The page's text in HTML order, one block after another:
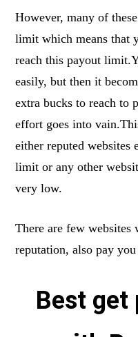
However, many of
limit which means that
reach this payout
easily, but then it
extra bucks to reach to
effort goes into vain
either reputed websites
limit or any other
very low.
There are few websites
reputation, also pay
Best get